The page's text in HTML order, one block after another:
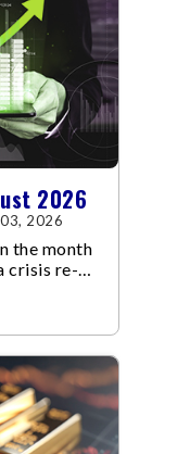
2026
2026
the month
crisis re-